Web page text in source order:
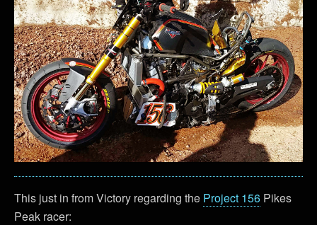
This just in from Victory regarding the Project 156 Pikes
Peak racer: